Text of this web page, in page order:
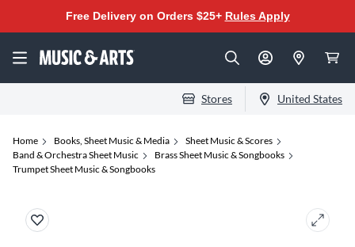
Free Delivery on Orders $25+ Rules Apply
Stores United States
Home Books, Sheet Music & Media
Sheet Music & Scores
Band & Orchestra Sheet Music
Brass Sheet Music & Songbooks
Trumpet Sheet Music & Songbooks